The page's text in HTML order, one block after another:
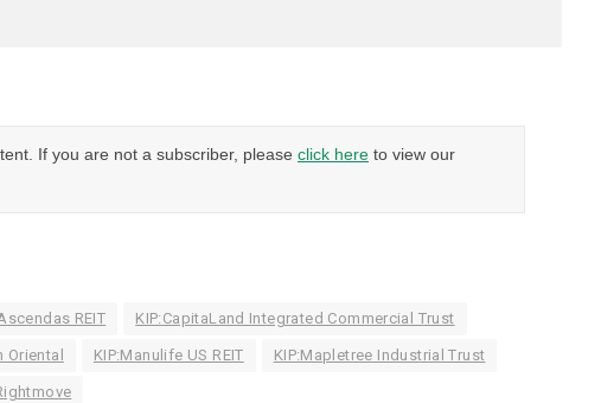
If you are not a subscriber, please click here to view our
REIT KIP:CapitaLand Integrated Commercial Trust
Oriental KIP:Manulife US REIT KIP:Mapletree Industrial Trust